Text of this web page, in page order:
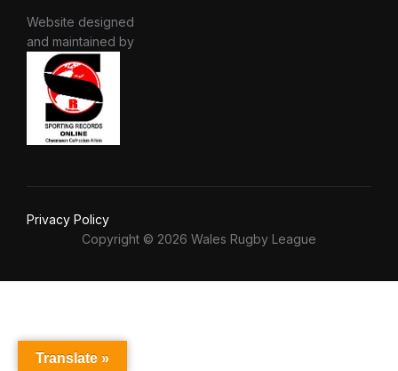
Website designed
and maintained by
Privacy Policy
Copyright © 2026 Wales Rugby League
Translate »